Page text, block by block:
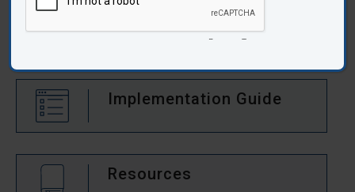
Audience:
Takeaway Reproducibles
Implementation Guide
Resources